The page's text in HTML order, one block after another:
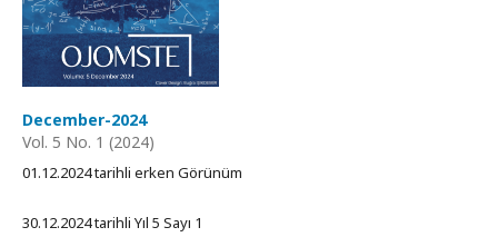
December-2024
Vol. 5 No. 1 (2024)
01.12.2024 tarihli erken Görünüm
30.12.2024 tarihli Yıl 5 Sayı 1